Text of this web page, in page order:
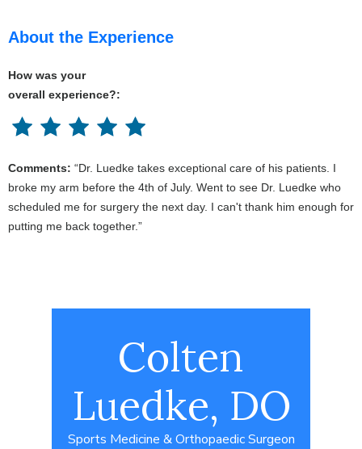
About the Experience
How was your
overall experience?:
Comments: “Dr. Luedke takes exceptional care of his patients. I
broke my arm before the 4th of July. Went to see Dr. Luedke who
scheduled me for surgery the next day. I can't thank him enough for
putting me back together.”
Colten
Luedke, DO
Sports Medicine & Orthopaedic Surgeon